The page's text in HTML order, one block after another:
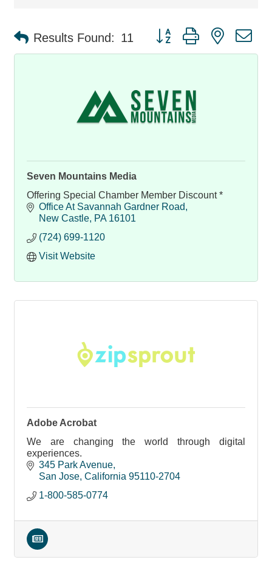
Results Found: 11 Button group with nested
Seven Mountains Media
Offering Special Chamber Member Discount *
Office At Savannah Gardner Road
New Castle PA 16101
(724) 699-1120
Visit Website
Adobe Acrobat
We are changing the world through digital
experiences.
345 Park Avenue
San Jose California 95110-2704
1-800-585-0774